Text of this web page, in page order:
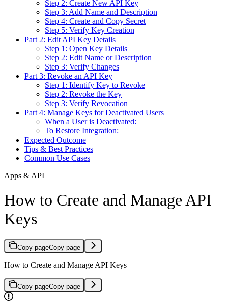
Step 2: Create New API Key
Step 3: Add Name and Description
Step 4: Create and Copy Secret
Step 5: Verify Key Creation
Part 2: Edit API Key Details
Step 1: Open Key Details
Step 2: Edit Name or Description
Step 3: Verify Changes
Part 3: Revoke an API Key
Step 1: Identify Key to Revoke
Step 2: Revoke the Key
Step 3: Verify Revocation
Part 4: Manage Keys for Deactivated Users
When a User is Deactivated:
To Restore Integration:
Expected Outcome
Tips & Best Practices
Common Use Cases
Apps & API
How to Create and Manage API
Keys
Copy pageCopy page
How to Create and Manage API Keys
Copy pageCopy page